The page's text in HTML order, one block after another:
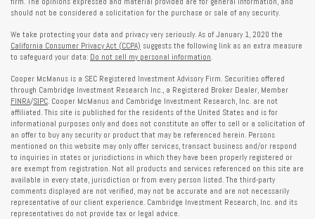
should not be considered a solicitation for the purchase or sale of any security.
We take protecting your data and privacy very seriously. As of January 1, 2020 the
California Consumer Privacy Act (CCPA) suggests the following link as an extra measure
to safeguard your data: Do not sell my personal information
Cooper McManus is a SEC Registered Investment Advisory Firm. Securities offered
through Cambridge Investment Research Inc., a Registered Broker Dealer, Member
FINRA/SIPC . Cooper McManus and Cambridge Investment Research, Inc. are not
affiliated. This site is published for the residents of the United States and is for
informational purposes only and does not constitute an offer to sell or a solicitation of
an offer to buy any security or product that may be referenced herein. Persons
mentioned on this website may only offer services, transact business and/or respond
to inquiries in states or jurisdictions in which they have been properly registered or
are exempt from registration. Not all products and services referenced on this site are
available in every state, jurisdiction or from every person listed. The third-party
comments displayed are not verified, may not be accurate and are not necessarily
representative of our client experience. Cambridge Investment Research, Inc. and its
representatives do not provide tax or legal advice.